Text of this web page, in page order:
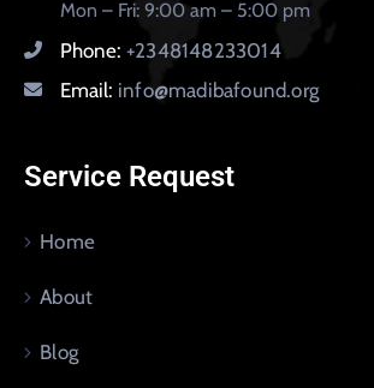
Mon – Fri: 9:00 am – 5:00 pm
Phone: +2348148233014
Email: info@madibafound.org
Service Request
Home
About
Blog